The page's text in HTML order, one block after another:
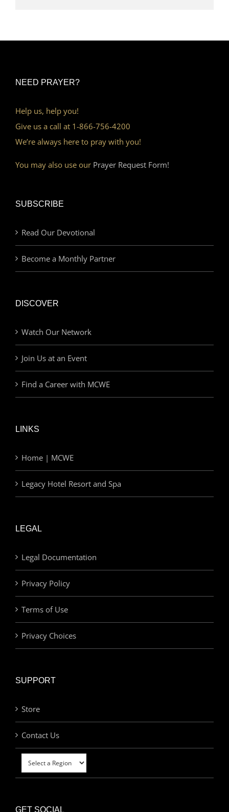
NEED PRAYER?
Help us, help you!
Give us a call at 1-866-756-4200
We’re always here to pray with you!
You may also use our Prayer Request Form!
SUBSCRIBE
Read Our Devotional
Become a Monthly Partner
DISCOVER
Watch Our Network
Join Us at an Event
Find a Career with MCWE
LINKS
Home | MCWE
Legacy Hotel Resort and Spa
LEGAL
Legal Documentation
Privacy Policy
Terms of Use
Privacy Choices
SUPPORT
Store
Contact Us
GET SOCIAL